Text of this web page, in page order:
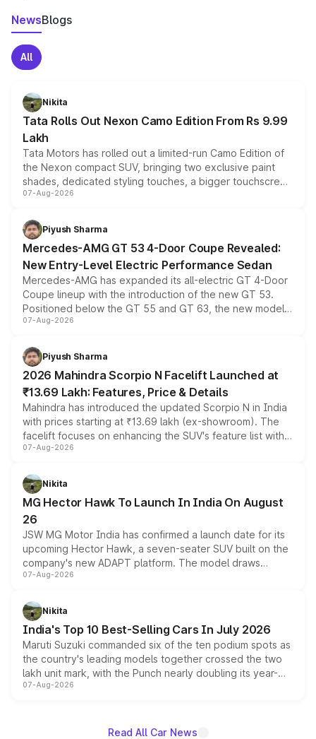
NewsBlogs
All
Nikita
Tata Rolls Out Nexon Camo Edition From Rs 9.99
Lakh
Tata Motors has rolled out a limited-run Camo Edition of
the Nexon compact SUV, bringing two exclusive paint
shades, dedicated styling touches, a bigger touchscreen
and a built-in dashcam, while keeping the existing range
choices unchanged across the model lineup for buyers.
07-Aug-2026
Piyush Sharma
Mercedes-AMG GT 53 4-Door Coupe Revealed:
New Entry-Level Electric Performance Sedan
Mercedes-AMG has expanded its all-electric GT 4-Door
Coupe lineup with the introduction of the new GT 53.
Positioned below the GT 55 and GT 63, the new model
combines dual-motor all-wheel drive, a high-performance
more accessible entry point into the brand's latest
electric performance sedan range.
07-Aug-2026
Piyush Sharma
2026 Mahindra Scorpio N Facelift Launched at
₹13.69 Lakh: Features, Price & Details
Mahindra has introduced the updated Scorpio N in India
with prices starting at ₹13.69 lakh (ex-showroom). The
facelift focuses on enhancing the SUV's feature list with a
panoramic sunroof, larger digital displays, Level 2 ADAS
petrol and diesel engine options without any mechanical
changes.
07-Aug-2026
Nikita
MG Hector Hawk To Launch In India On August
26
JSW MG Motor India has confirmed a launch date for its
upcoming Hector Hawk, a seven-seater SUV built on the
company's new ADAPT platform. The model draws
heavily from the Wuling Starlight 560 sold overseas and
in hybrid powertrain options, positioning it above the
existing Hector in the brand's India lineup.
07-Aug-2026
Nikita
India's Top 10 Best-Selling Cars In July 2026
Maruti Suzuki commanded six of the ten podium spots as
the country's leading models together crossed the two
lakh unit mark, with the Punch nearly doubling its year-
on-year volumes to stand out as the fastest-growing
07-Aug-2026
Read All Car News